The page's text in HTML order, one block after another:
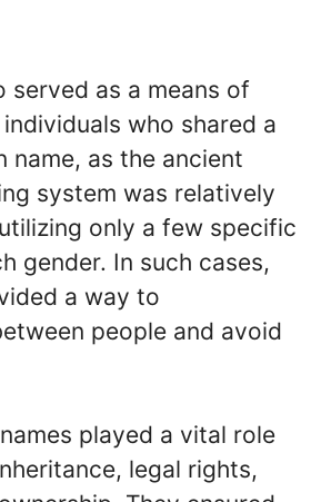
served as a means of
who shared a
name, as the ancient
system was relatively
only a few specific
gender. In such cases,
a way to
people and avoid
played a vital role
legal rights,